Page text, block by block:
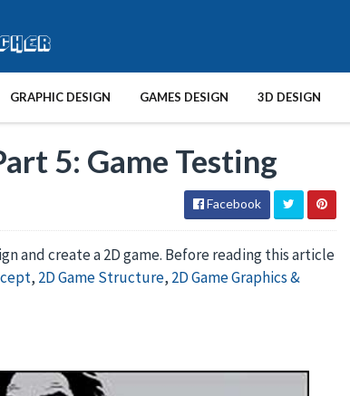
GRAPHIC DESIGN GAMES DESIGN 3D DESIGN
5: Game Testing
Facebook
and create a 2D game. Before reading this article
, 2D Game Structure, 2D Game Graphics &